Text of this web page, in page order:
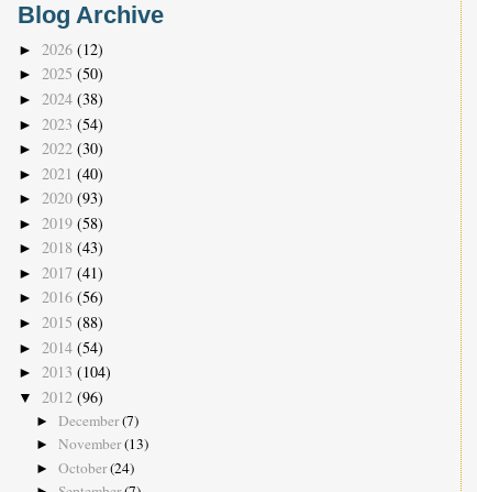
Blog Archive
► 2026 (12)
► 2025 (50)
► 2024 (38)
► 2023 (54)
► 2022 (30)
► 2021 (40)
► 2020 (93)
► 2019 (58)
► 2018 (43)
► 2017 (41)
► 2016 (56)
► 2015 (88)
► 2014 (54)
► 2013 (104)
▼ 2012 (96)
► December(7)
► November(13)
► October(24)